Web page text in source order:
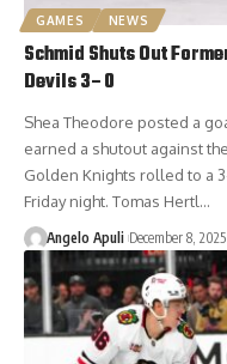
GAMES NEWS
Schmid Shuts Out
Devils 3–0
Shea Theodore posted a
earned a shutout against
Golden Knights rolled to a
Friday night. Tomas Hertl…
Angelo Apuli December 8, 2025